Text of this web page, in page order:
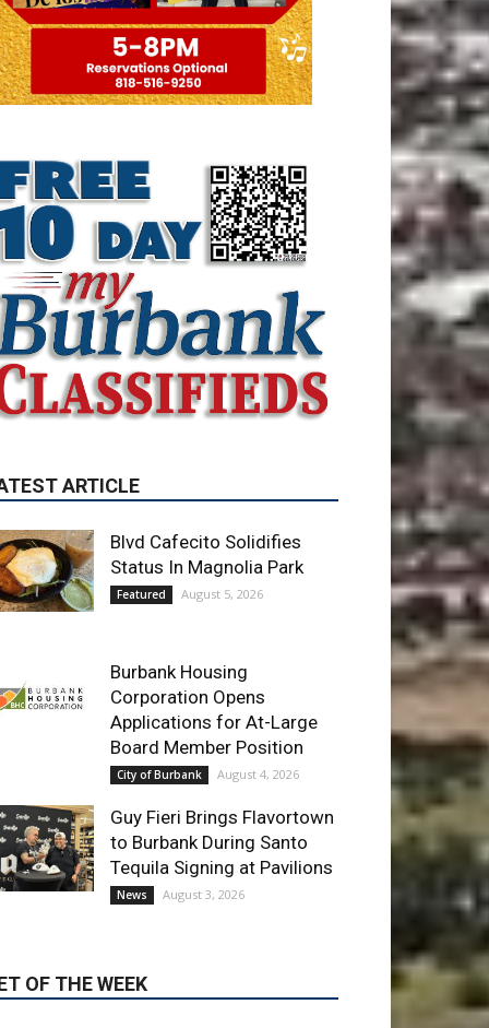
ARTICLE
Featured August 5, 2026
Burbank Housing
Corporation Opens
City of Burbank August 4, 2026
Guy Fieri Brings Flavortown
to Burbank During Santo
Tequila Signing at Pavilions
OF THE WEEK